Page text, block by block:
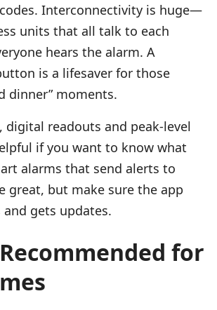
Interconnectivity is huge—
units that all talk to each
hears the alarm. A
is a lifesaver for those
dinner” moments.
digital readouts and peak-level
if you want to know what
alarms that send alerts to
great, but make sure the app
gets updates.
for